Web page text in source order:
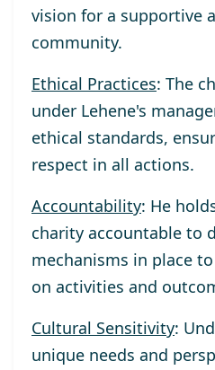
vision for a supportive
community.
Ethical Practices: The
under Lehene's
ethical standards,
respect in all actions.
Accountability: He
charity accountable to
mechanisms in place
on activities and
Cultural Sensitivity:
unique needs and